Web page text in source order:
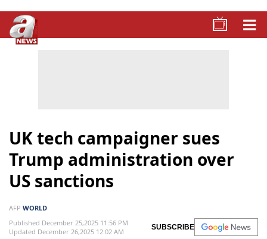
UK tech campaigner sues
Trump administration over
US sanctions
AFP WORLD
Published December 25,2025 11:56 PM
Updated December 26,2025 12:02 AM
SUBSCRIBE